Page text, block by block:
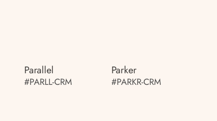
Parallel
#PARLL-CRM
Parker
#PARKR-CRM